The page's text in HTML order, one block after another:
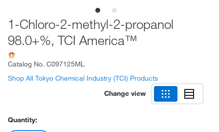
1-Chloro-2-methyl-2-propanol
98.0+%, TCI America™
Catalog No. C097125ML
Shop All Tokyo Chemical Industry (TCI) Products
Change view
Quantity: